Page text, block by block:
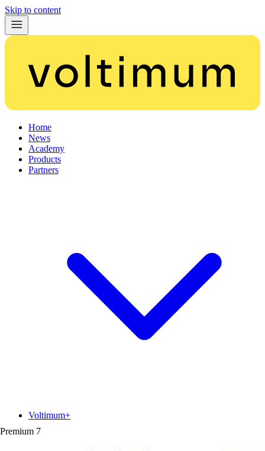
Skip to content
Home
News
Academy
Products
Partners
Premium 7
Voltimum+